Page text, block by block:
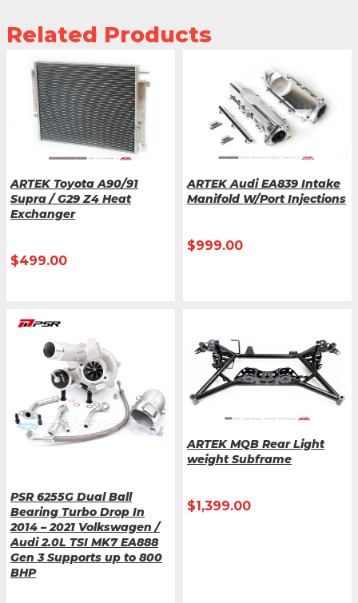
Related Products
ARTEK Toyota A90/91
Supra / G29 Z4 Heat
Exchanger
$499.00
ARTEK Audi EA839 Intake
Manifold W/Port Injections
$999.00
PSR 6255G Dual Ball
Bearing Turbo Drop In
2014 – 2021 Volkswagen /
Audi 2.0L TSI MK7 EA888
Gen 3 Supports up to 800
BHP
ARTEK MQB Rear Light
weight Subframe
$1,399.00